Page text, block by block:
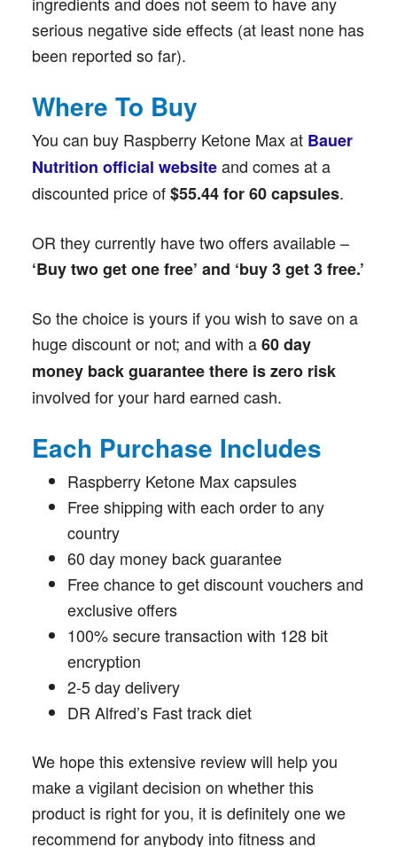
serious negative side effects (at least none has
been reported so far).
Where To Buy
You can buy Raspberry Ketone Max at Bauer
Nutrition official websiteand comes at a
discounted price of$55.44 for 60 capsules.
OR they currently have two offers available –
‘Buy two get one free’ and ‘buy 3 get 3 free.’
So the choice is yours if you wish to save on a
huge discount or not; and with a60 day
money back guarantee there is zero risk
involved for your hard earned cash.
Each Purchase Includes
Raspberry Ketone Max capsules
Free shipping with each order to any
country
60 day money back guarantee
Free chance to get discount vouchers and
exclusive offers
100% secure transaction with 128 bit
encryption
2-5 day delivery
DR Alfred’s Fast track diet
We hope this extensive review will help you
make a vigilant decision on whether this
product is right for you, it is definitely one we
recommend for anybody into fitness and